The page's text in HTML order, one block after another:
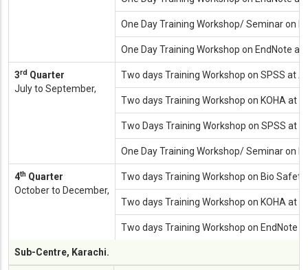
One Day Training Workshop/ Seminar on
One Day Training Workshop on EndNote
3rd Quarter
July to September,
Two days Training Workshop on SPSS at
Two days Training Workshop on KOHA at
Two Days Training Workshop on SPSS at
One Day Training Workshop/ Seminar on
4th Quarter
October to December,
Two days Training Workshop on Bio
Two days Training Workshop on KOHA at
Two days Training Workshop on EndNote
Sub-Centre, Karachi.